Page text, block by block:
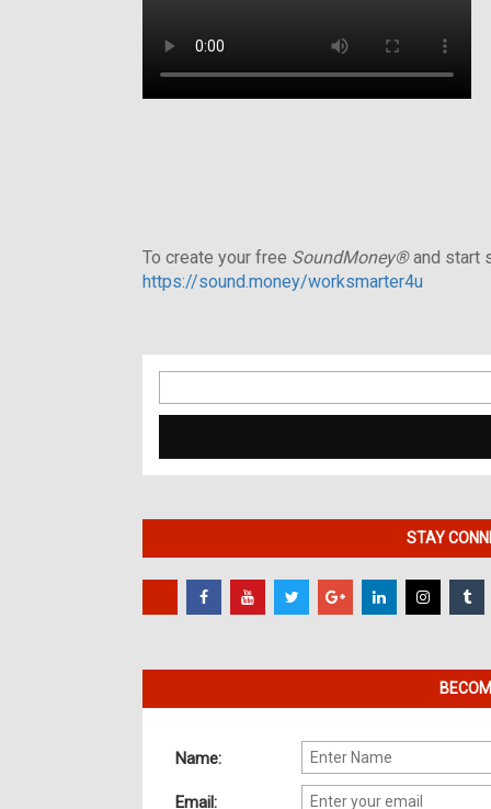
To create your free SoundMoney®and start
https://sound.money/worksmarter4u
for:
STAY
Name:
Email: